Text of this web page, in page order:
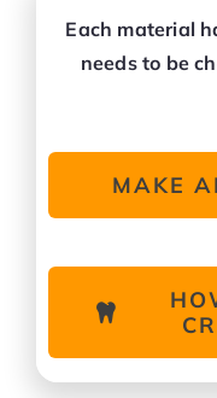
Each material
needs to be
MAKE